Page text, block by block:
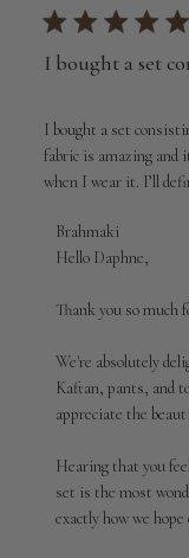
I bought a set
I bought a set
fabric is amazing and
when I wear it. I’ll
Comments
by
Owner
by
Brahmaki
on
Aug
05
2026
Brahmaki
Hello Daphne,
Thank you so much
We're absolutely
Kaftan, pants, and
appreciate the
Hearing that you
set is the most
exactly how we